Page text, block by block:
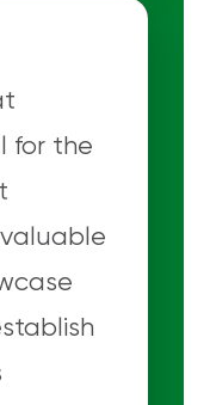
for the